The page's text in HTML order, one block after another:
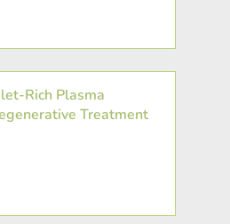
Rich Plasma
Treatment